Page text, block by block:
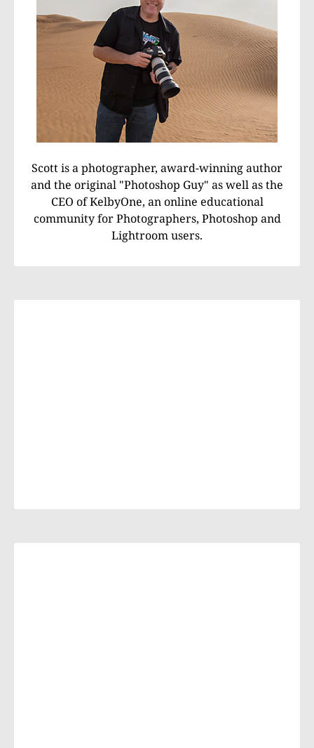
Scott is a photographer, award-winning author
and the original "Photoshop Guy" as well as the
CEO of KelbyOne, an online educational
community for Photographers, Photoshop and
Lightroom users.